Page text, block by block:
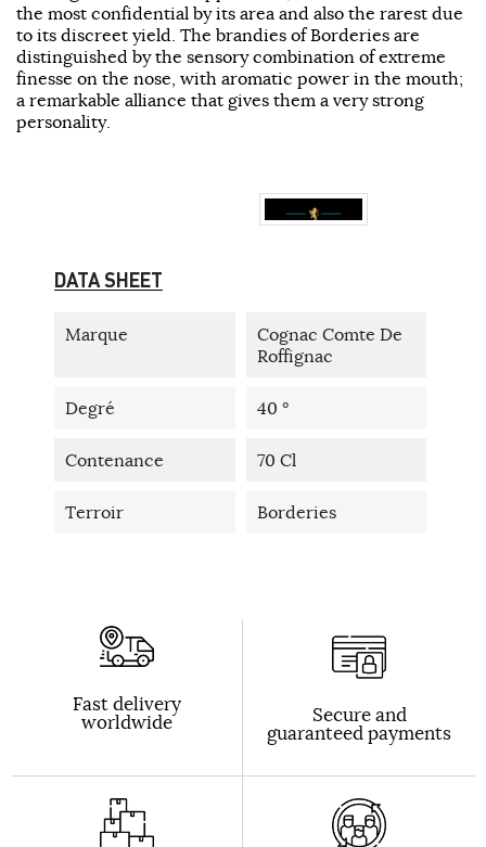
the most confidential by its area and also the rarest due
to its discreet yield. The brandies of Borderies are
distinguished by the sensory combination of extreme
finesse on the nose, with aromatic power in the mouth;
a remarkable alliance that gives them a very strong
personality.
DATA SHEET
Marque
Cognac Comte De
Roffignac
Degré 40 °
Contenance 70 Cl
Terroir Borderies
Fast delivery
worldwide Secure and
guaranteed payments